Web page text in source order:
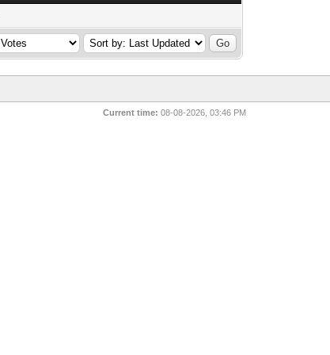
Current time: 08-08-2026, 03:46 PM